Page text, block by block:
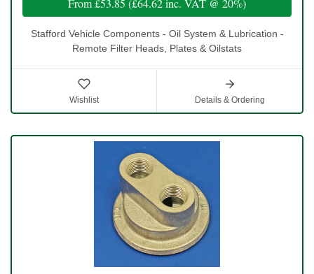
From£53.85 (£64.62inc. VAT @ 20%)
Stafford Vehicle Components - Oil System & Lubrication -
Remote Filter Heads, Plates & Oilstats
Wishlist Details & Ordering